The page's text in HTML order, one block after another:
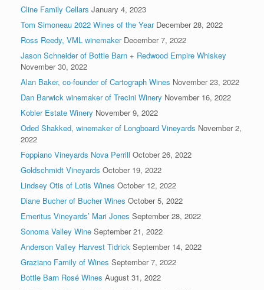
Cline Family Cellars January 4, 2023
Tom Simoneau 2022 Wines of the Year December 28, 2022
Ross Reedy, VML winemaker December 7, 2022
Jason Schneider of Bottle Barn + Redwood Empire Whiskey
November 30, 2022
Alan Baker, co-founder of Cartograph Wines November 23, 2022
Dan Barwick winemaker of Trecini Winery November 16, 2022
Kobler Estate Winery November 9, 2022
Oded Shakked, winemaker of Longboard Vineyards November 2,
2022
Foppiano Vineyards Nova Perrill October 26, 2022
Goldschmidt Vineyards October 19, 2022
Lindsey Otis of Lotis Wines October 12, 2022
Diane Bucher of Bucher Wines October 5, 2022
Emeritus Vineyards’ Mari Jones September 28, 2022
Sonoma Valley Wine September 21, 2022
Anderson Valley Harvest Tidrick September 14, 2022
Graziano Family of Wines September 7, 2022
Bottle Barn Rosé Wines August 31, 2022